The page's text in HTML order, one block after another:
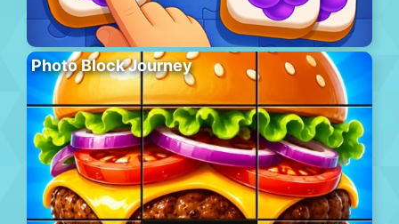
Photo Block Journey